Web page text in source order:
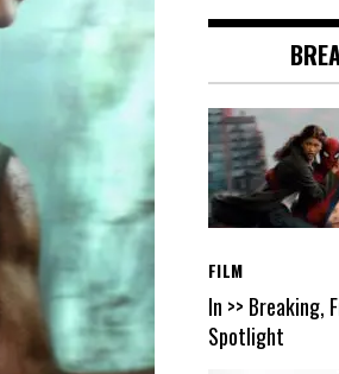
FILM
In >> Breaking,
Spotlight